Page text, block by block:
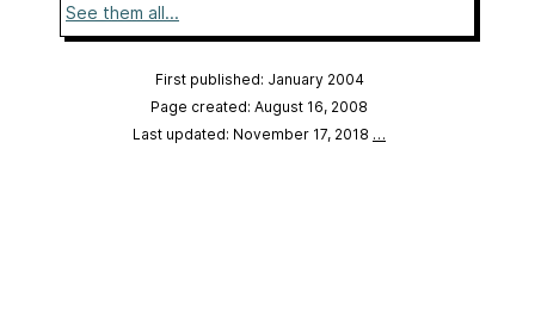
See them all...
First published: January 2004
Page created: August 16, 2008
Last updated: November 17, 2018 …